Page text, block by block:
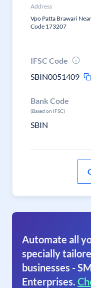
Address
Vpo Patta Brawari
Code 173207
IFSC Code
SBIN0051409
Bank Code
(Based on IFSC)
SBIN
Automate all
specially
businesses -
Enterprises.